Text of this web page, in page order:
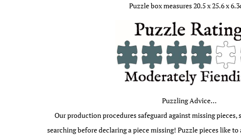
Puzzle box measures 20.5 x 25.6 x
Puzzling Advice…
Our production procedures safeguard against missing pieces,
searching before declaring a piece missing! Puzzle pieces like